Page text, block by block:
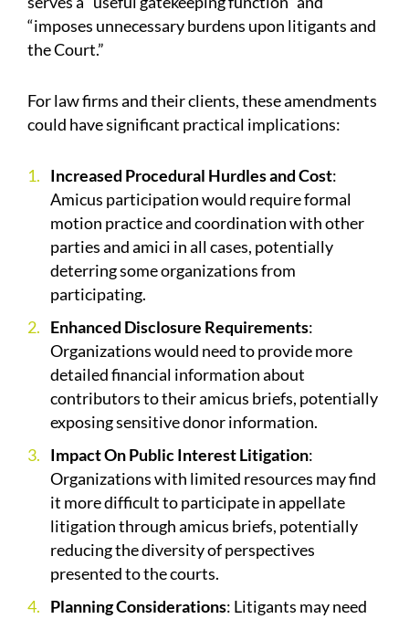
“imposes unnecessary burdens upon litigants and
the Court.”
For law firms and their clients, these amendments
could have significant practical implications:
Increased Procedural Hurdles and Cost:
Amicus participation would require formal
motion practice and coordination with other
parties and amici in all cases, potentially
deterring some organizations from
participating.
Enhanced Disclosure Requirements:
Organizations would need to provide more
detailed financial information about
contributors to their amicus briefs, potentially
exposing sensitive donor information.
Impact On Public Interest Litigation:
Organizations with limited resources may find
it more difficult to participate in appellate
litigation through amicus briefs, potentially
reducing the diversity of perspectives
presented to the courts.
Planning Considerations: Litigants may need